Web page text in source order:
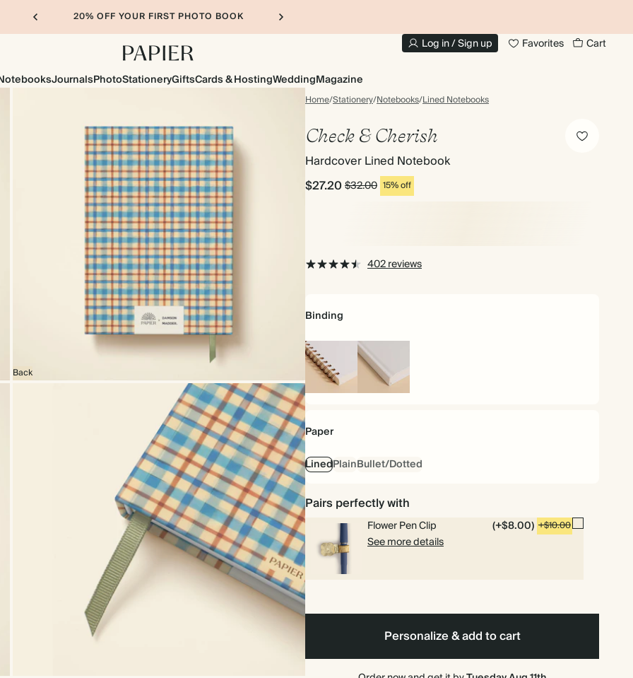
20% OFF YOUR FIRST PHOTO BOOK
Log in / Sign up Favorites Cart
JournalsPhotoStationeryGiftsCards & HostingWeddingMagazine
Home/Stationery/Notebooks/Lined Notebooks
Back
Check & Cherish
Hardcover Lined Notebook
$27.20$32.00 15% off
402 reviews
Binding
Spiral
bound
Hardcover
Paper
LinedPlainBullet/Dotted
Pairs perfectly with
Flower Pen Clip (+$8.00) +$10.00
See more details
Personalize & add to cart